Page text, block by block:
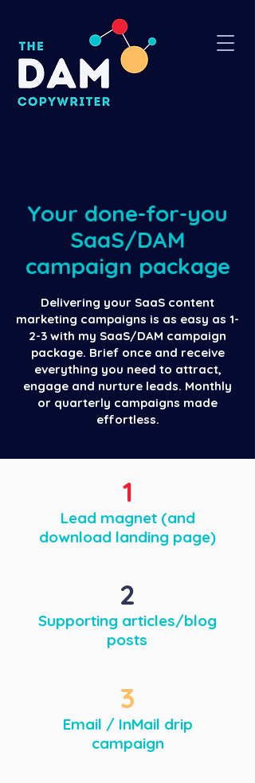
Your done-for-you
SaaS/DAM
campaign package
Delivering your SaaS content
marketing campaigns is as easy as 1-
2-3 with my SaaS/DAM campaign
package. Brief once and receive
everything you need to attract,
engage and nurture leads. Monthly
or quarterly campaigns made
effortless.
1
Lead magnet (and
download landing page)
2
Supporting articles/blog
posts
3
Email / InMail drip
campaign